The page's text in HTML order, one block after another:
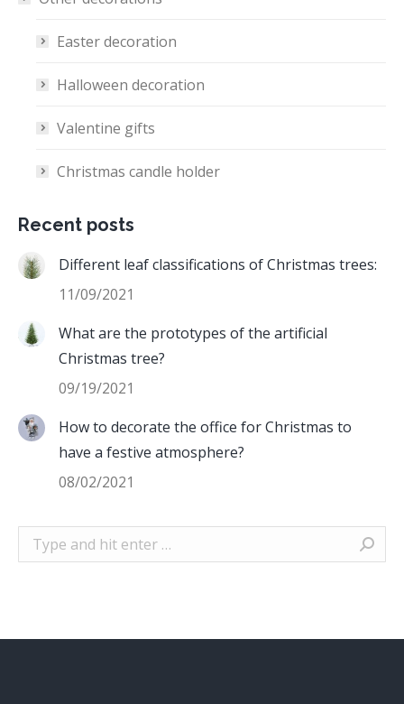
Easter decoration
Halloween decoration
Valentine gifts
Christmas candle holder
Recent posts
Different leaf classifications of Christmas trees:
11/09/2021
What are the prototypes of the artificial
Christmas tree?
09/19/2021
How to decorate the office for Christmas to
have a festive atmosphere?
08/02/2021
Search: